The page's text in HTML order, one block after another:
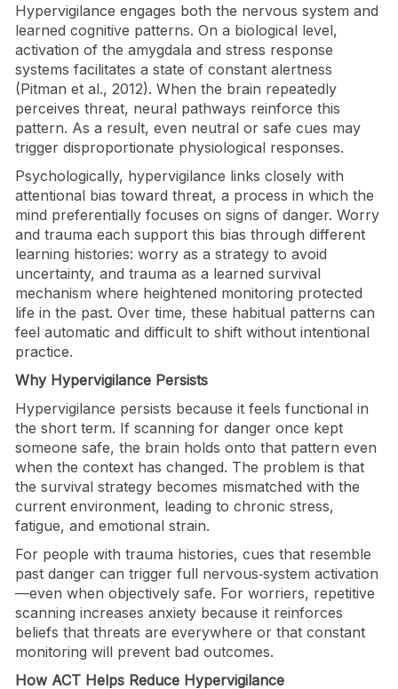
Hypervigilance engages both the nervous system and
learned cognitive patterns. On a biological level,
activation of the amygdala and stress response
systems facilitates a state of constant alertness
(Pitman et al., 2012). When the brain repeatedly
perceives threat, neural pathways reinforce this
pattern. As a result, even neutral or safe cues may
trigger disproportionate physiological responses.
Psychologically, hypervigilance links closely with
attentional bias toward threat, a process in which the
mind preferentially focuses on signs of danger. Worry
and trauma each support this bias through different
learning histories: worry as a strategy to avoid
uncertainty, and trauma as a learned survival
mechanism where heightened monitoring protected
life in the past. Over time, these habitual patterns can
feel automatic and difficult to shift without intentional
practice.
Why Hypervigilance Persists
Hypervigilance persists because it feels functional in
the short term. If scanning for danger once kept
someone safe, the brain holds onto that pattern even
when the context has changed. The problem is that
the survival strategy becomes mismatched with the
current environment, leading to chronic stress,
fatigue, and emotional strain.
For people with trauma histories, cues that resemble
past danger can trigger full nervous‑system activation
—even when objectively safe. For worriers, repetitive
scanning increases anxiety because it reinforces
beliefs that threats are everywhere or that constant
monitoring will prevent bad outcomes.
How ACT Helps Reduce Hypervigilance